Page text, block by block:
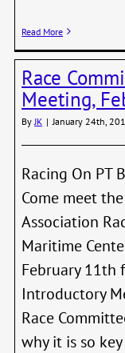
Read More
Race
Meeting,
By JK | January 24th,
Racing On PT
Come meet
Association
Maritime
February 11th
Introductory
Race
why it is so